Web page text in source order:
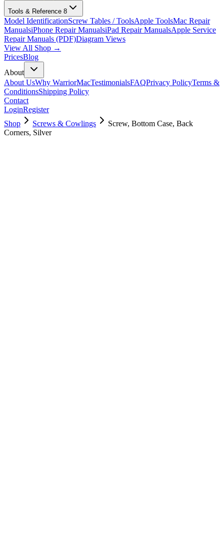
Tools & Reference 8
Model IdentificationScrew Tables / ToolsApple ToolsMac Repair
ManualsiPhone Repair ManualsiPad Repair ManualsApple Service
Repair Manuals (PDF)Diagram Views
View All Shop →
PricesBlog
About
About UsWhy WarriorMacTestimonialsFAQPrivacy PolicyTerms &
ConditionsShipping Policy
Contact
LoginRegister
Shop
Screws & Cowlings
Screw, Bottom Case, Back
Corners, Silver